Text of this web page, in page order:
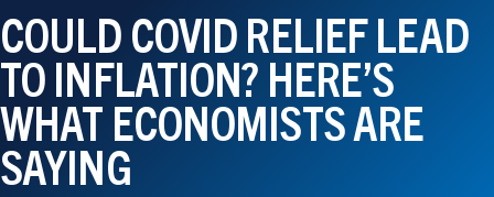
COULD COVID RELIEF LEAD
TO INFLATION? HERE’S
WHAT ECONOMISTS ARE
SAYING